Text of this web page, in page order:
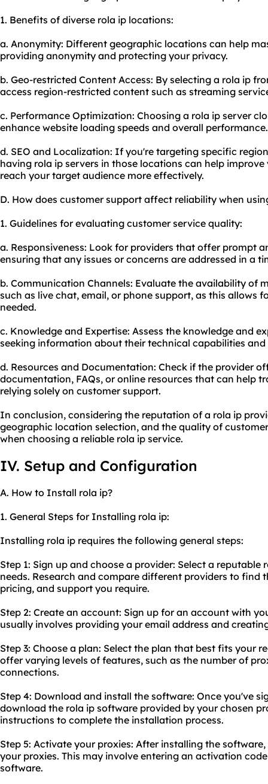
1. Benefits of diverse rola ip locations:
a. Anonymity: Different geographic locations can help
providing anonymity and protecting your privacy.
b. Geo-restricted Content Access: By selecting a rola ip
access region-restricted content such as streaming
c. Performance Optimization: Choosing a rola ip server
enhance website loading speeds and overall performance.
d. SEO and Localization: If you're targeting specific
having rola ip servers in those locations can help
reach your target audience more effectively.
D. How does customer support affect reliability when
1. Guidelines for evaluating customer service quality:
a. Responsiveness: Look for providers that offer prompt
ensuring that any issues or concerns are addressed in a
b. Communication Channels: Evaluate the availability of
such as live chat, email, or phone support, as this allows
needed.
c. Knowledge and Expertise: Assess the knowledge and
seeking information about their technical capabilities and
d. Resources and Documentation: Check if the provider
documentation, FAQs, or online resources that can help
relying solely on customer support.
In conclusion, considering the reputation of a rola ip
geographic location selection, and the quality of
when choosing a reliable rola ip service.
IV. Setup and Configuration
A. How to Install rola ip?
1. General Steps for Installing rola ip:
Installing rola ip requires the following general steps:
Step 1: Sign up and choose a provider: Select a
needs. Research and compare different providers to find
pricing, and support you require.
Step 2: Create an account: Sign up for an account with
usually involves providing your email address and
Step 3: Choose a plan: Select the plan that best fits your
offer varying levels of features, such as the number of
connections.
Step 4: Download and install the software: Once you've
download the rola ip software provided by your chosen
instructions to complete the installation process.
Step 5: Activate your proxies: After installing the
your proxies. This may involve entering an activation
software.